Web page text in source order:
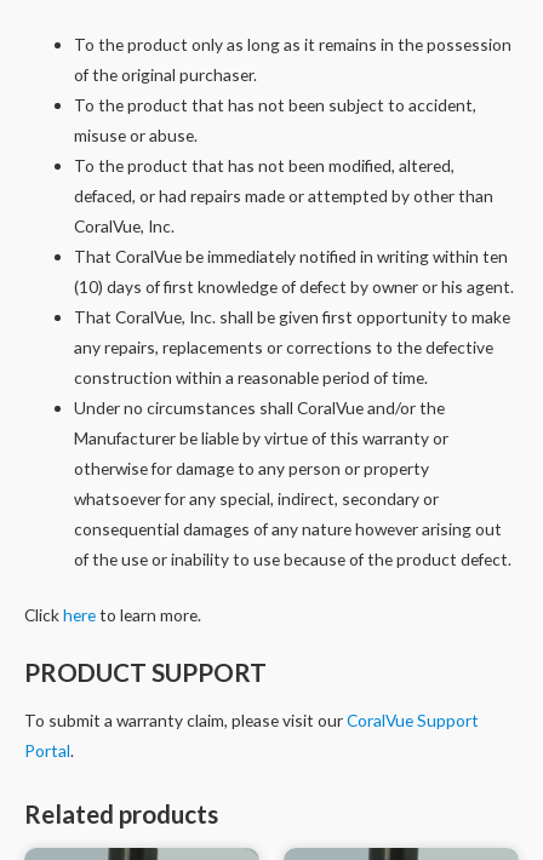
To the product only as long as it remains in the possession
of the original purchaser.
To the product that has not been subject to accident,
misuse or abuse.
To the product that has not been modified, altered,
defaced, or had repairs made or attempted by other than
CoralVue, Inc.
That CoralVue be immediately notified in writing within ten
(10) days of first knowledge of defect by owner or his agent.
That CoralVue, Inc. shall be given first opportunity to make
any repairs, replacements or corrections to the defective
construction within a reasonable period of time.
Under no circumstances shall CoralVue and/or the
Manufacturer be liable by virtue of this warranty or
otherwise for damage to any person or property
whatsoever for any special, indirect, secondary or
consequential damages of any nature however arising out
of the use or inability to use because of the product defect.
Clickhereto learn more.
PRODUCT SUPPORT
To submit a warranty claim, please visit ourCoralVue Support
Portal.
Related products